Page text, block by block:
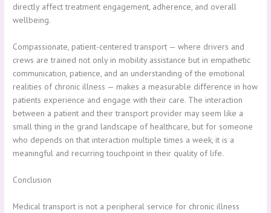
directly affect treatment engagement, adherence, and overall
wellbeing.
Compassionate, patient-centered transport — where drivers and
crews are trained not only in mobility assistance but in empathetic
communication, patience, and an understanding of the emotional
realities of chronic illness — makes a measurable difference in how
patients experience and engage with their care. The interaction
between a patient and their transport provider may seem like a
small thing in the grand landscape of healthcare, but for someone
who depends on that interaction multiple times a week, it is a
meaningful and recurring touchpoint in their quality of life.
Conclusion
Medical transport is not a peripheral service for chronic illness